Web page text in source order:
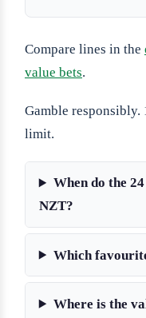
Compare lines in the
value bets.
Gamble responsibly.
limit.
When do the
NZT?
Which
Where is the